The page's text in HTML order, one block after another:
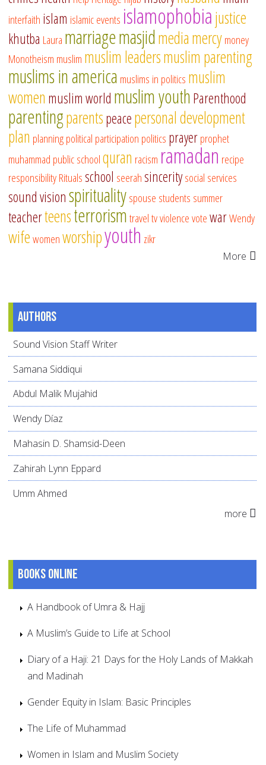
interfaith islam islamic events islamophobiajustice
khutba Laura marriagemasjidmediamercymoney
Monotheism muslim muslim leadersmuslim parenting
muslims in america muslims in politics muslim
women muslim world muslim youthParenthood
parentingparentspeacepersonal development
plan planningpolitical participation politics prayerprophet
muhammad public schoolquran racism ramadan recipe
responsibilityRitualsschool seerahsinceritysocial services
sound visionspiritualityspouse students summer
teacherteensterrorismtraveltvviolencevotewarWendy
wifewomenworshipyouth zikr
More
Authors
Sound Vision Staff Writer
Samana Siddiqui
Abdul Malik Mujahid
Wendy Díaz
Mahasin D. Shamsid-Deen
Zahirah Lynn Eppard
Umm Ahmed
more
Books online
A Handbook of Umra & Hajj
A Muslim’s Guide to Life at School
Diary of a Haji: 21 Days for the Holy Lands of Makkah
and Madinah
Gender Equity in Islam: Basic Principles
The Life of Muhammad
Women in Islam and Muslim Society